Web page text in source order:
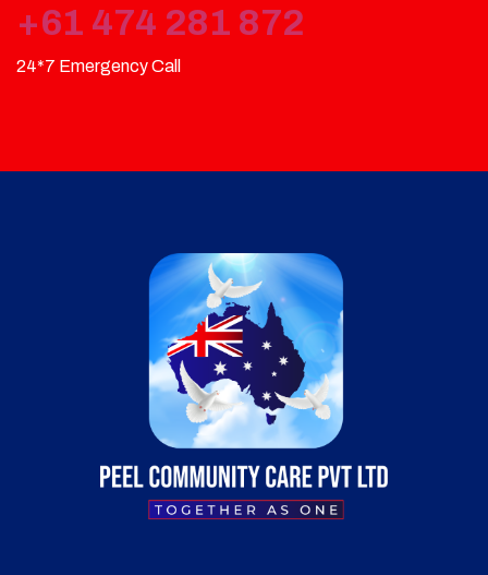
+61 474 281 872
24*7 Emergency Call